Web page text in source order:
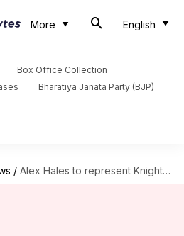
More English
Box Office Collection
Bharatiya Janata Party (BJP)
/ Alex Hales to represent Knight Riders in MLC, CPL